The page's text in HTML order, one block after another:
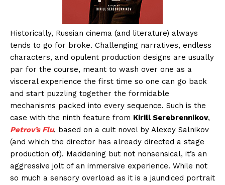
Historically, Russian cinema (and literature) always
tends to go for broke. Challenging narratives, endless
characters, and opulent production designs are usually
par for the course, meant to wash over one as a
visceral experience the first time so one can go back
and start puzzling together the formidable
mechanisms packed into every sequence. Such is the
case with the ninth feature from Kirill Serebrennikov,
Petrov’s Flu, based on a cult novel by Alexey Salnikov
(and which the director has already directed a stage
production of). Maddening but not nonsensical, it’s an
aggressive jolt of an immersive experience. While not
so much a sensory overload as it is a jaundiced portrait